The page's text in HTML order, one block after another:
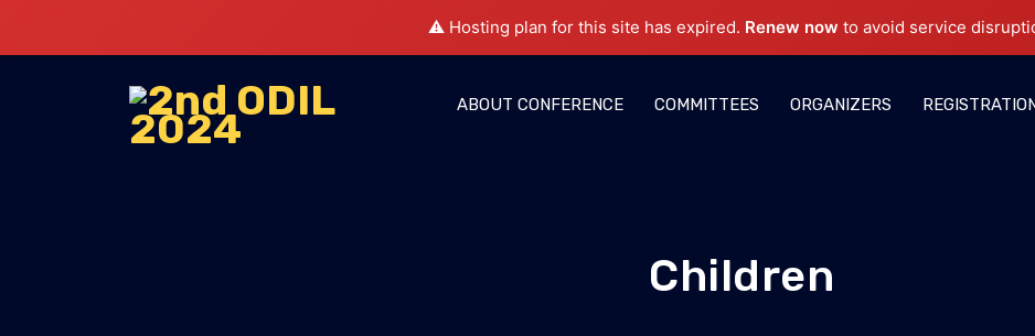
⚠️ Hosting plan for this site has expired. Renew now to avoid service
ABOUT CONFERENCE COMMITTEES ORGANIZERS
Children